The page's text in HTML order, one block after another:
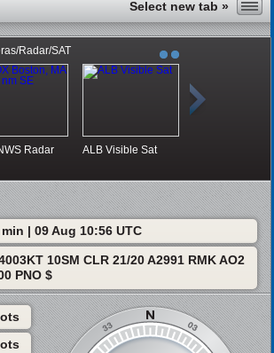
Radar/SAT
Radar ALB Visible Sat
min | 09 Aug 10:56 UTC
10SM CLR 21/20 A2991 RMK AO2
PNO $